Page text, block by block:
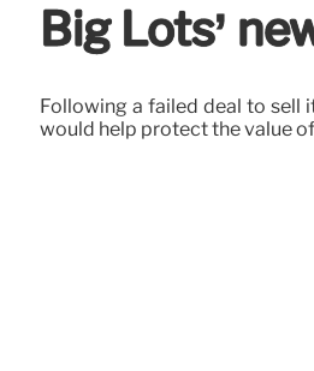
Big Lots’
Following a failed deal to sell
would help protect the value